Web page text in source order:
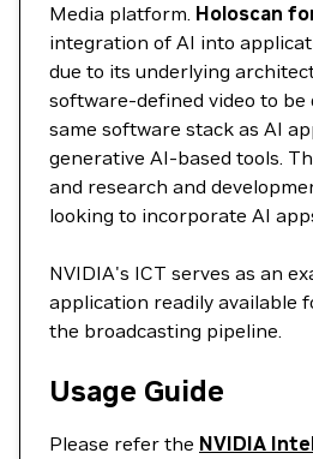
Media platform. Holoscan
integration of AI into
due to its underlying
software-defined video to be
same software stack as AI
generative AI-based tools.
and research and
looking to incorporate AI
NVIDIA's ICT serves as an
application readily available
the broadcasting pipeline.
Usage Guide
Please refer the NVIDIA